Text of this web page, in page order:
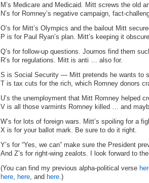
M’s Medicare and Medicaid. Mitt screws the old
N’s for Romney’s negative campaign, fact-
O’s for Mitt’s Olympics and the bailout Mitt
P is for Paul Ryan’s plan. Mitt’s keeping it
Q’s for follow-up questions. Journos find them
R’s for regulations. Mitt is anti … also for.
S is Social Security — Mitt pretends he wants to
T is tax cuts for the rich, which Romney donors
U’s the unemployment that Mitt Romney helped
V is all those varmints Romney killed … and
W’s for lots of foreign wars. Mitt’s spoiling for a
X is for your ballot mark. Be sure to do it right.
Y’s for “Yes, we can” make sure the President
And Z’s for right-wing zealots. I look forward to
(You can find my previous alpha-political verse
here, here, and here.)